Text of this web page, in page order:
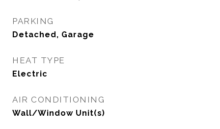
PARKING
Detached, Garage
HEAT TYPE
Electric
AIR CONDITIONING
Wall/Window Unit(s)